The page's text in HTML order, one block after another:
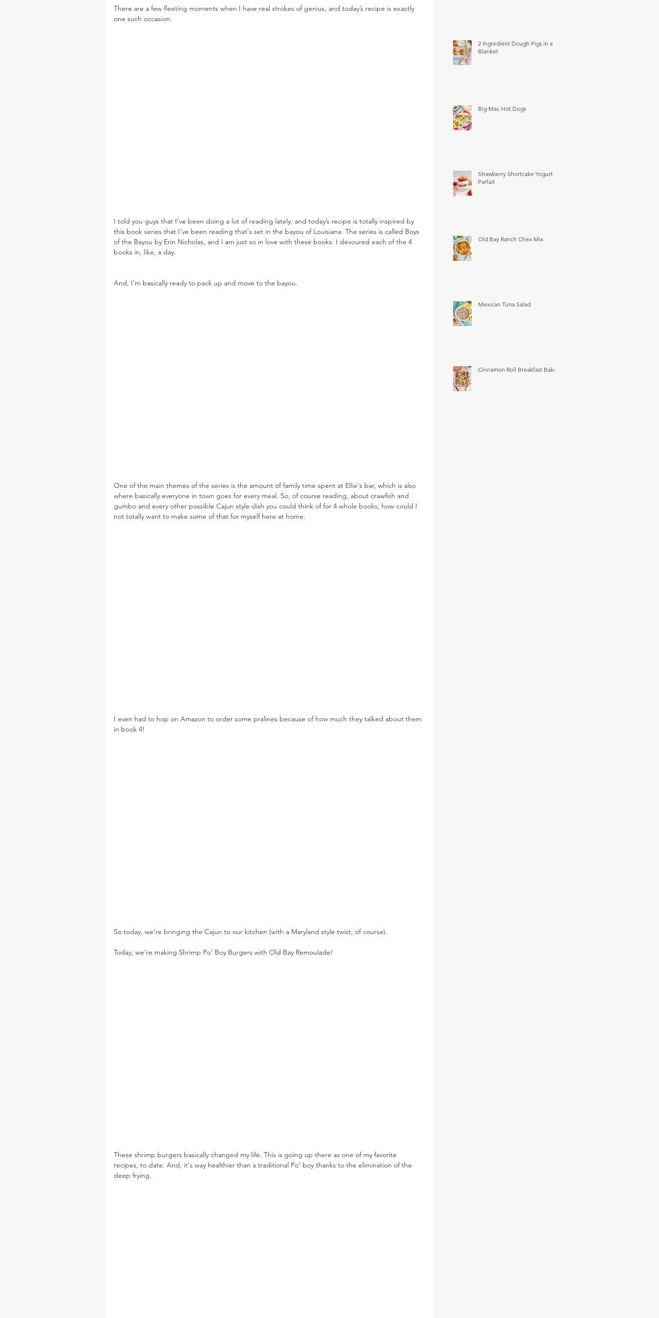
There are a few fleeting moments when I have real strokes of genius, and today’s recipe is exactly
one such occasion.
I told you guys that I’ve been doing a lot of reading lately, and today’s recipe is totally inspired by
this book series that I’ve been reading that's set in the bayou of Louisiana. The series is called Boys
of the Bayou by Erin Nicholas, and I am just so in love with these books. I devoured each of the 4
books in, like, a day.
And, I’m basically ready to pack up and move to the bayou.
One of the main themes of the series is the amount of family time spent at Ellie's bar, which is also
where basically everyone in town goes for every meal. So, of course reading, about crawfish and
gumbo and every other possible Cajun style dish you could think of for 4 whole books, how could I
not totally want to make some of that for myself here at home.
I even had to hop on Amazon to order some pralines because of how much they talked about them
in book 4!
So today, we're bringing the Cajun to our kitchen (with a Maryland style twist, of course).
Today, we're making Shrimp Po' Boy Burgers with Old Bay Remoulade!
These shrimp burgers basically changed my life. This is going up there as one of my favorite
recipes, to date. And, it's way healthier than a traditional Po' boy thanks to the elimination of the
deep frying.
2 Ingredient Dough Pigs in a
Blanket
Big Mac Hot Dogs
Strawberry Shortcake Yogurt
Parfait
Old Bay Ranch Chex Mix
Mexican Tuna Salad
Cinnamon Roll Breakfast Bake